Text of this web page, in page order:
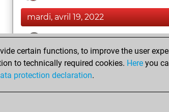
mardi, avril 19, 2022
You achieved a BeautyScore of 1
You achieved a new Elo of 1589
You created your Fritz account
certain functions, to improve the user
to technically required cookies. Here you
protection declaration.